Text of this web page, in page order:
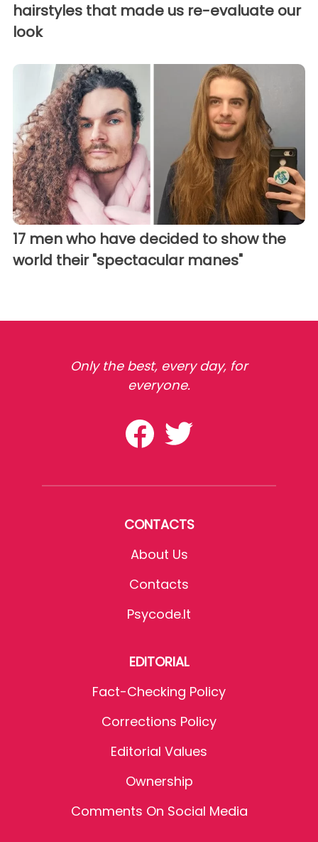
hairstyles that made us re-evaluate our
look
17 men who have decided to show the
world their "spectacular manes"
Only the best, every day, for
everyone.
CONTACTS
About Us
Contacts
Psycode.it
EDITORIAL
Fact-Checking Policy
Corrections Policy
Editorial Values
Ownership
Comments On Social Media